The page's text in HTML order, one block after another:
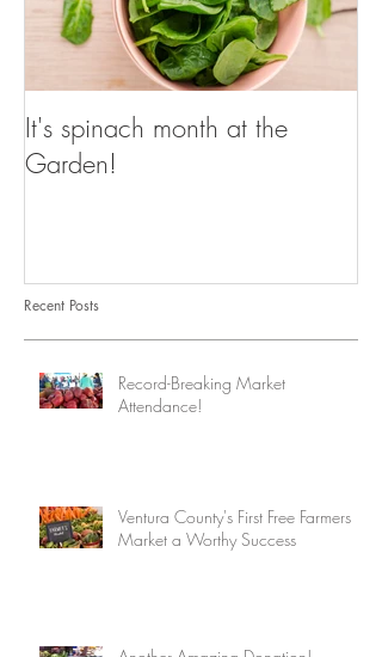
It's spinach month at the
Garden!
Recent Posts
Record-Breaking Market
Attendance!
Ventura County's First Free Farmers
Market a Worthy Success